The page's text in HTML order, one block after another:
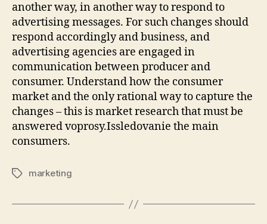
another way, in another way to respond to
advertising messages. For such changes should
respond accordingly and business, and
advertising agencies are engaged in
communication between producer and
consumer. Understand how the consumer
market and the only rational way to capture the
changes – this is market research that must be
answered voprosy.Issledovanie the main
consumers.
Tagsmarketing